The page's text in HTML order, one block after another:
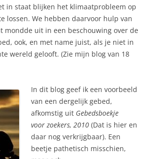
in staat blijken het klimaatprobleem op
lossen. We hebben daarvoor hulp van
mondde uit in een beschouwing over de
ook, en met name juist, als je niet in
wereld gelooft. (Zie mijn blog van 18
In dit blog geef ik een voorbeeld
van een dergelijk gebed,
afkomstig uit Gebedsboekje
voor zoekers, 2010 (Dat is hier en
daar nog verkrijgbaar). Een
beetje pathetisch misschien,